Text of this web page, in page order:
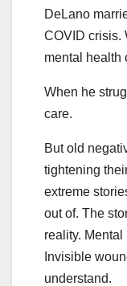
DeLano
COVID crisis.
mental health
When he
care.
But old
tightening
extreme
out of. The
reality.
Invisible
understand.